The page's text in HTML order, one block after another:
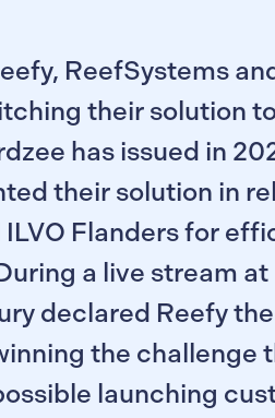
ReefSystems
their solution
has issued in
their solution in
Flanders for
a live stream at
declared Reefy
the challenge
launching